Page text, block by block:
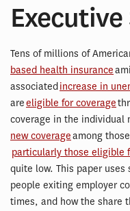
Tens of millions of
based health insurance
associatedincrease in
areeligible for coverage
coverage in the
new coverageamong
particularly those eligible
quite low. This paper
people exiting employer
times, and how the share